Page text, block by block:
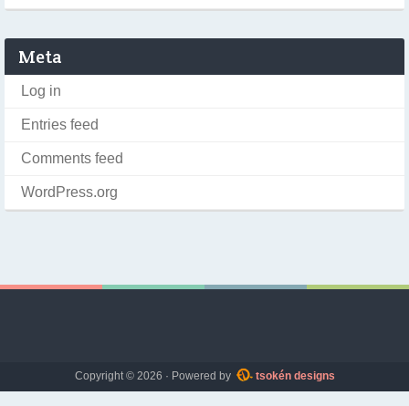
Meta
Log in
Entries feed
Comments feed
WordPress.org
Copyright © 2026 · Powered by tsokén designs